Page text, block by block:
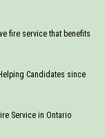
fire service that benefits
Candidates since
Service in Ontario